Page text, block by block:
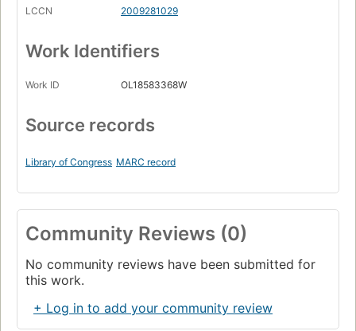
LCCN
2009281029
Work Identifiers
Work ID OL18583368W
Source records
Library of Congress MARC record
Community Reviews (0)
No community reviews have been submitted for
this work.
+ Log in to add your community review